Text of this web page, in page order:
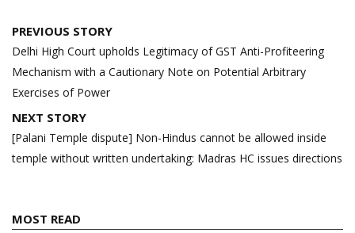
Post
navigation
PREVIOUS STORY
Delhi High Court upholds Legitimacy of GST Anti-Profiteering
Mechanism with a Cautionary Note on Potential Arbitrary
Exercises of Power
NEXT STORY
[Palani Temple dispute] Non-Hindus cannot be allowed inside
temple without written undertaking: Madras HC issues directions
MOST READ